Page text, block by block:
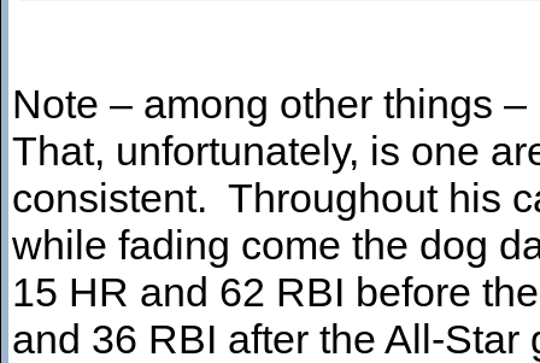
Note – among other things
That, unfortunately, is one
consistent. Throughout his
while fading come the dog
15 HR and 62 RBI before
and 36 RBI after the All-Star